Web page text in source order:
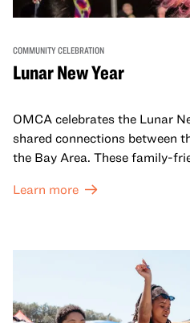
COMMUNITY CELEBRATION
Lunar New Year
OMCA celebrates the Lunar
shared connections between
the Bay Area. These family-
honor Lunar New Year
come together and uplift
and virtual healing circles.
Learn more